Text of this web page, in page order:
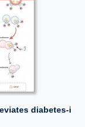
diabetes-i